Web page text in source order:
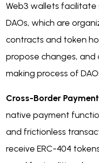
Web3 wallets facilitate
DAOs, which are
contracts and token
propose changes,
making process of
Cross-Border
native payment
and frictionless
receive ERC-404